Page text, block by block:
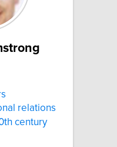
relations
century